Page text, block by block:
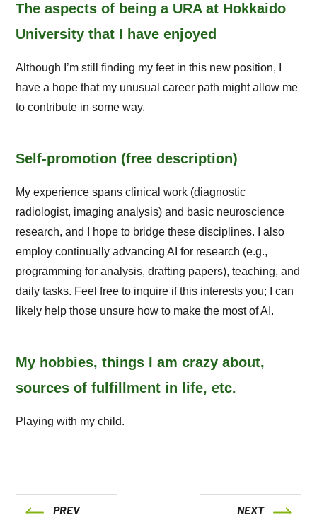
The aspects of being a URA at Hokkaido
University that I have enjoyed
Although I’m still finding my feet in this new position, I
have a hope that my unusual career path might allow me
to contribute in some way.
Self-promotion (free description)
My experience spans clinical work (diagnostic
radiologist, imaging analysis) and basic neuroscience
research, and I hope to bridge these disciplines. I also
employ continually advancing AI for research (e.g.,
programming for analysis, drafting papers), teaching, and
daily tasks. Feel free to inquire if this interests you; I can
likely help those unsure how to make the most of AI.
My hobbies, things I am crazy about,
sources of fulfillment in life, etc.
Playing with my child.
PREV NEXT